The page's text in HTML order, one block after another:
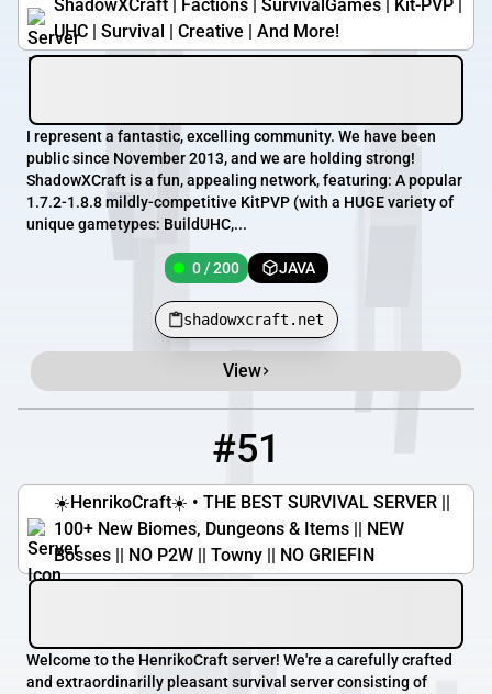
ShadowXCraft | Factions | SurvivalGames | Kit-PVP |
UHC | Survival | Creative | And More!
I represent a fantastic, excelling community. We have been
public since November 2013, and we are holding strong!
ShadowXCraft is a fun, appealing network, featuring: A popular
1.7.2-1.8.8 mildly-competitive KitPVP (with a HUGE variety of
unique gametypes: BuildUHC,...
0 / 200 JAVA
shadowxcraft.net
View
#51
☀️HenrikoCraft☀️ • THE BEST SURVIVAL SERVER ||
100+ New Biomes, Dungeons & Items || NEW
Bosses || NO P2W || Towny || NO GRIEFIN
play.henrikomagnifico.com
Welcome to the HenrikoCraft server! We're a carefully crafted
and extraordinarilly pleasant survival server consisting of